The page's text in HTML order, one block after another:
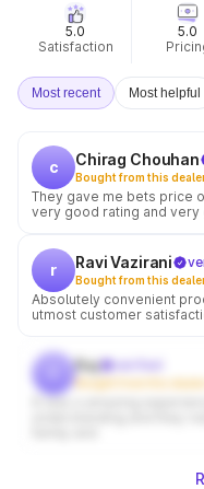
Satisfaction
5.0
5.0
Most recent Most helpful
c Chirag Chouhan
Bought from this dealer
They gave me bets price
very good rating and
r Ravi Vazirani
Bought from this
Absolutely convenient
utmost customer
Raj
It was a amazing